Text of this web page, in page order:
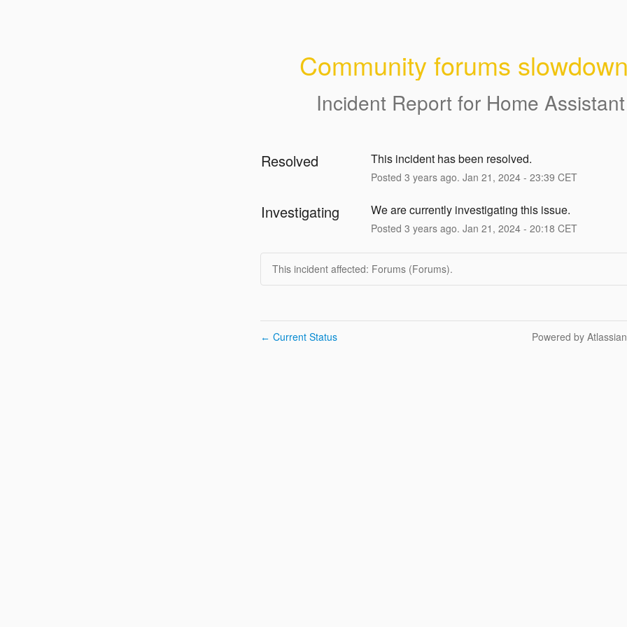
Community forums
Incident Report for Home Assistant
Resolved This incident has been resolved.
Posted 3 years ago. Jan 21 , 2024- 23:39 CET
Investigating We are currently investigating this issue.
Posted 3 years ago. Jan 21 , 2024- 20:18 CET
This incident affected: Forums (Forums).
← Current Status Powered by